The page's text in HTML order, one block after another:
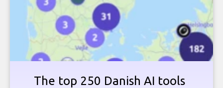
The top 250 Danish AI tools